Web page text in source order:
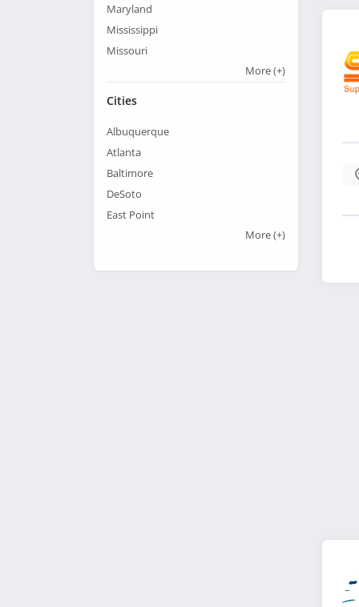
Maryland
Mississippi
Missouri
More(+)
Cities
Albuquerque
Atlanta
Baltimore
DeSoto
East Point
More(+)